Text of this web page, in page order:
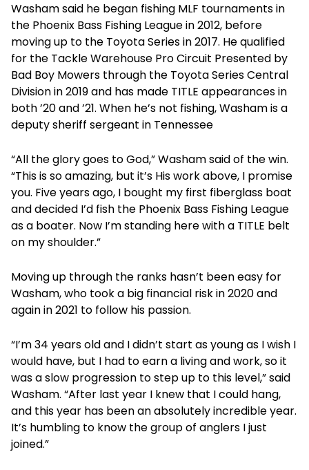
Washam said he began fishing MLF tournaments in
the Phoenix Bass Fishing League in 2012, before
moving up to the Toyota Series in 2017. He qualified
for the Tackle Warehouse Pro Circuit Presented by
Bad Boy Mowers through the Toyota Series Central
Division in 2019 and has made TITLE appearances in
both ’20 and ’21. When he’s not fishing, Washam is a
deputy sheriff sergeant in Tennessee
“All the glory goes to God,” Washam said of the win.
“This is so amazing, but it’s His work above, I promise
you. Five years ago, I bought my first fiberglass boat
and decided I’d fish the Phoenix Bass Fishing League
as a boater. Now I’m standing here with a TITLE belt
on my shoulder.”
Moving up through the ranks hasn’t been easy for
Washam, who took a big financial risk in 2020 and
again in 2021 to follow his passion.
“I’m 34 years old and I didn’t start as young as I wish I
would have, but I had to earn a living and work, so it
was a slow progression to step up to this level,” said
Washam. “After last year I knew that I could hang,
and this year has been an absolutely incredible year.
It’s humbling to know the group of anglers I just
joined.”